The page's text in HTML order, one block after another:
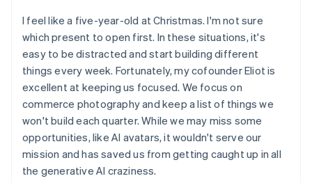
I feel like a five-year-old at Christmas. I'm not sure
which present to open first. In these situations, it's
easy to be distracted and start building different
things every week. Fortunately, my cofounder Eliot is
excellent at keeping us focused. We focus on
commerce photography and keep a list of things we
won't build each quarter. While we may miss some
opportunities, like AI avatars, it wouldn't serve our
mission and has saved us from getting caught up in all
the generative AI craziness.
Deutsch English
Belgium
Nederlands Français Deutsch English
Brazil
Português English
Bulgaria
English
Canada
EnglishFrançais
Croatia
English Italiano
Cyprus